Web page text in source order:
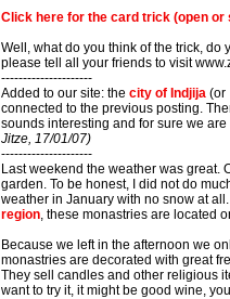
Click here for the card trick (open or
Well, what do you think of the trick, do
please tell all your friends to visit
---------------------
Added to our site: the city of Indjija (or
connected to the previous posting.
sounds interesting and for sure we
Jitze, 17/01/07)
---------------------
Last weekend the weather was great.
garden. To be honest, I did not do
weather in January with no snow at
region, these monastries are located
Because we left in the afternoon we
monastries are decorated with great
They sell candles and other religious
want to try it, it might be good wine,